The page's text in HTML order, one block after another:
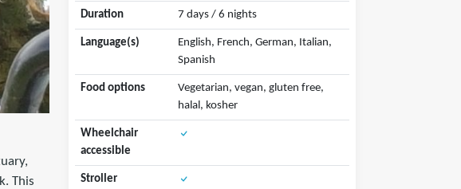
This
Duration 7 days / 6 nights
Language(s)
English, French, German, Italian,
Spanish
Food options
Vegetarian, vegan, gluten free,
halal, kosher
Wheelchair
accessible
Stroller